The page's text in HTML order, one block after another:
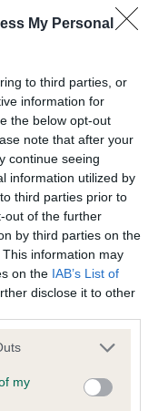
My Personal
to third parties, or
information for
the below opt-out
note that after your
continue seeing
information utilized by
third parties prior to
out of the further
by third parties on the
This information may
on the IAB’s List of
disclose it to other
one or more Google
You may click to
third-party tags to
my